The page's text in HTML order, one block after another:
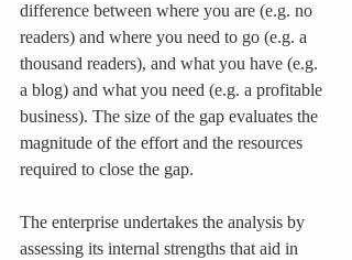
difference between where you are (e.g. no
readers) and where you need to go (e.g. a
thousand readers), and what you have (e.g.
a blog) and what you need (e.g. a profitable
business). The size of the gap evaluates the
magnitude of the effort and the resources
required to close the gap.
The enterprise undertakes the analysis by
assessing its internal strengths that aid in